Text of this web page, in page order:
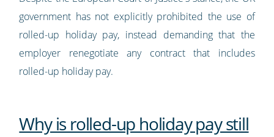
government has not explicitly prohibited the use of
rolled-up holiday pay, instead demanding that the
employer renegotiate any contract that includes
rolled-up holiday pay.
Why is rolled-up holiday pay still